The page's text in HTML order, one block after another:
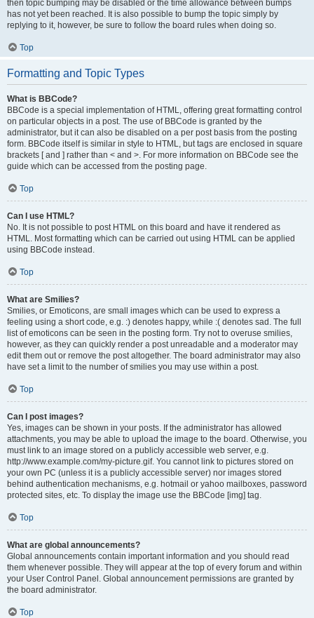
then topic bumping may be disabled or the time allowance between bumps
has not yet been reached. It is also possible to bump the topic simply by
replying to it, however, be sure to follow the board rules when doing so.
Top
Formatting and Topic Types
What is BBCode?
BBCode is a special implementation of HTML, offering great formatting control
on particular objects in a post. The use of BBCode is granted by the
administrator, but it can also be disabled on a per post basis from the posting
form. BBCode itself is similar in style to HTML, but tags are enclosed in square
brackets [ and ] rather than < and >. For more information on BBCode see the
guide which can be accessed from the posting page.
Top
Can I use HTML?
No. It is not possible to post HTML on this board and have it rendered as
HTML. Most formatting which can be carried out using HTML can be applied
using BBCode instead.
Top
What are Smilies?
Smilies, or Emoticons, are small images which can be used to express a
feeling using a short code, e.g. :) denotes happy, while :( denotes sad. The full
list of emoticons can be seen in the posting form. Try not to overuse smilies,
however, as they can quickly render a post unreadable and a moderator may
edit them out or remove the post altogether. The board administrator may also
have set a limit to the number of smilies you may use within a post.
Top
Can I post images?
Yes, images can be shown in your posts. If the administrator has allowed
attachments, you may be able to upload the image to the board. Otherwise, you
must link to an image stored on a publicly accessible web server, e.g.
http://www.example.com/my-picture.gif. You cannot link to pictures stored on
your own PC (unless it is a publicly accessible server) nor images stored
behind authentication mechanisms, e.g. hotmail or yahoo mailboxes, password
protected sites, etc. To display the image use the BBCode [img] tag.
Top
What are global announcements?
Global announcements contain important information and you should read
them whenever possible. They will appear at the top of every forum and within
your User Control Panel. Global announcement permissions are granted by
the board administrator.
Top